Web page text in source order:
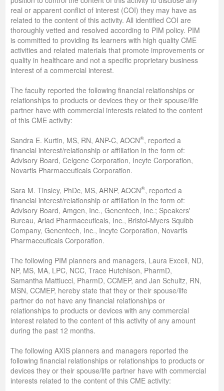
real or apparent conflict of interest (COI) they may have as
related to the content of this activity. All identified COI are
thoroughly vetted and resolved according to PIM policy. PIM
is committed to providing its learners with high quality CME
activities and related materials that promote improvements or
quality in healthcare and not a specific proprietary business
interest of a commercial interest.
The faculty reported the following financial relationships or
relationships to products or devices they or their spouse/life
partner have with commercial interests related to the content
of this CME activity:
Sandra E. Kurtin, MS, RN, ANP-C, AOCN®, reported a
financial interest/relationship or affiliation in the form of:
Advisory Board, Celgene Corporation, Incyte Corporation,
Novartis Pharmaceuticals Corporation.
Sara M. Tinsley, PhDc, MS, ARNP, AOCN®, reported a
financial interest/relationship or affiliation in the form of:
Advisory Board, Amgen, Inc., Genentech, Inc.; Speakers'
Bureau, Ariad Pharmaceuticals, Inc., Bristol-Myers Squibb
Company, Genentech, Inc., Incyte Corporation, Novartis
Pharmaceuticals Corporation.
The following PIM planners and managers, Laura Excell, ND,
NP, MS, MA, LPC, NCC, Trace Hutchison, PharmD,
Samantha Mattiucci, PharmD, CCMEP, and Jan Schultz, RN,
MSN, CCMEP, hereby state that they or their spouse/life
partner do not have any financial relationships or
relationships to products or devices with any commercial
interest related to the content of this activity of any amount
during the past 12 months.
The following AXIS planners and managers reported the
following financial relationships or relationships to products or
devices they or their spouse/life partner have with commercial
interests related to the content of this CME activity: